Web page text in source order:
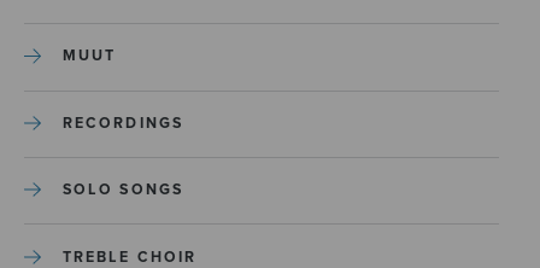
MUUT
RECORDINGS
SOLO SONGS
TREBLE CHOIR